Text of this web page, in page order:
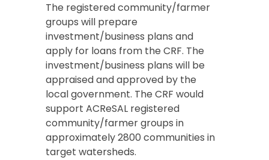
The registered community/farmer
groups will prepare
investment/business plans and
apply for loans from the CRF. The
investment/business plans will be
appraised and approved by the
local government. The CRF would
support ACReSAL registered
community/farmer groups in
approximately 2800 communities in
target watersheds.